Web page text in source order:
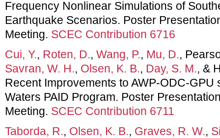
Frequency Nonlinear Simulations of
Earthquake Scenarios. Poster
Meeting. SCEC Contribution 6716
Cui, Y., Roten, D., Wang, P., Mu, D.,
Savran, W. H., Olsen, K. B., Day, S. M., &
Recent Improvements to AWP-ODC-GPU
Waters PAID Program. Poster
Meeting. SCEC Contribution 6711
Taborda, R., Olsen, K. B., Graves, R. W.,